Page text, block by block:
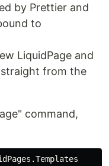
by Prettier and
to
LiquidPage and
from the
command,